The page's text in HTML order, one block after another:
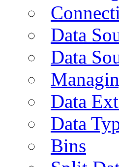
Data
Data
Data
Data
Bins